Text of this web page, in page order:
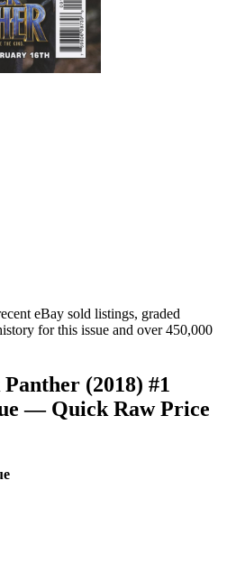
eBay sold listings, graded
for this issue and over 450,000
(2018) #1
— Quick Raw Price